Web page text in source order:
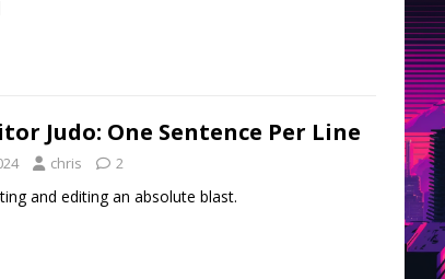
Judo: One Sentence Per Line
chris 2
and editing an absolute blast.